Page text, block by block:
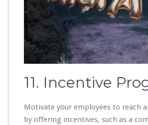
11. Incentive
Motivate your employees to reach
by offering incentives, such as a